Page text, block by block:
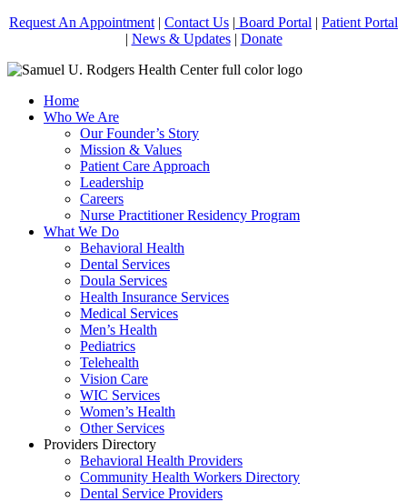
Request An Appointment | Contact Us | Board Portal | Patient Portal
| News & Updates| Donate
Home
Who We Are
Our Founder’s Story
Mission & Values
Patient Care Approach
Leadership
Careers
Nurse Practitioner Residency Program
What We Do
Behavioral Health
Dental Services
Doula Services
Health Insurance Services
Medical Services
Men’s Health
Pediatrics
Telehealth
Vision Care
WIC Services
Women’s Health
Other Services
Providers Directory
Behavioral Health Providers
Community Health Workers Directory
Dental Service Providers